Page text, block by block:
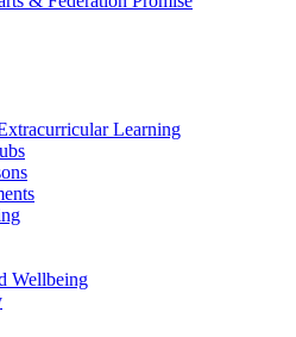
Learning
Wellbeing